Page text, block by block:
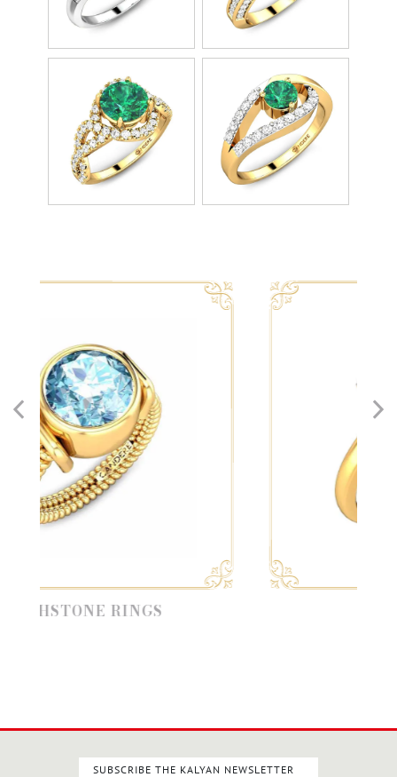
RINGS
SUBSCRIBE THE KALYAN NEWSLETTER